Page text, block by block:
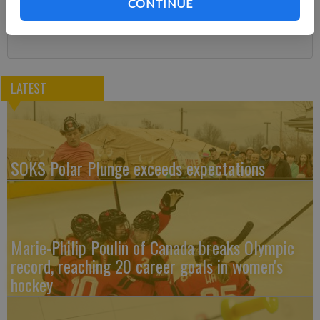
CONTINUE
Subscribe
LATEST
SOKS Polar Plunge exceeds expectations
Marie-Philip Poulin of Canada breaks Olympic
record, reaching 20 career goals in women's
hockey